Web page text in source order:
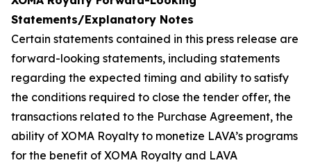
Statements/Explanatory Notes
Certain statements contained in this press release are
forward-looking statements, including statements
regarding the expected timing and ability to satisfy
the conditions required to close the tender offer, the
transactions related to the Purchase Agreement, the
ability of XOMA Royalty to monetize LAVA’s programs
for the benefit of XOMA Royalty and LAVA